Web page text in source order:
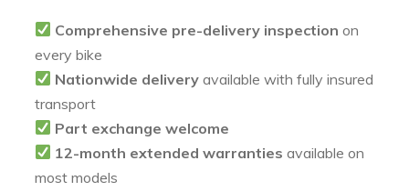
Comprehensive pre-delivery inspection on
every bike
Nationwide delivery available with fully insured
transport
Part exchange welcome
12-month extended warranties available on
most models